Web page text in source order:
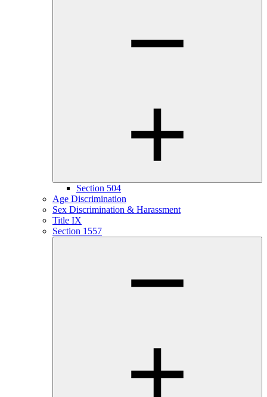
Section 504
Age Discrimination
Sex Discrimination & Harassment
Title IX
Section 1557